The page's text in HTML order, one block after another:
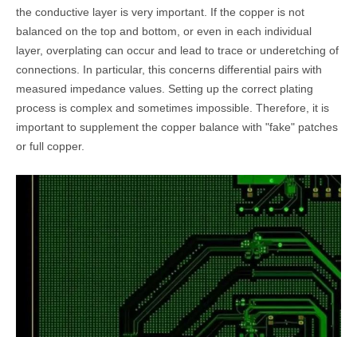
the conductive layer is very important. If the copper is not
balanced on the top and bottom, or even in each individual
layer, overplating can occur and lead to trace or underetching of
connections. In particular, this concerns differential pairs with
measured impedance values. Setting up the correct plating
process is complex and sometimes impossible. Therefore, it is
important to supplement the copper balance with "fake" patches
or full copper.